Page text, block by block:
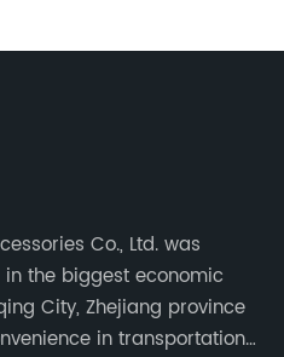
Co., Ltd. was
the biggest economic
City, Zhejiang province
in transportation